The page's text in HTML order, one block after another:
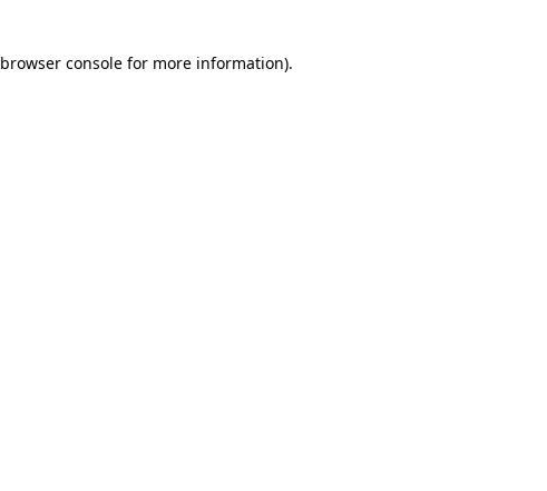
browser console for more information).